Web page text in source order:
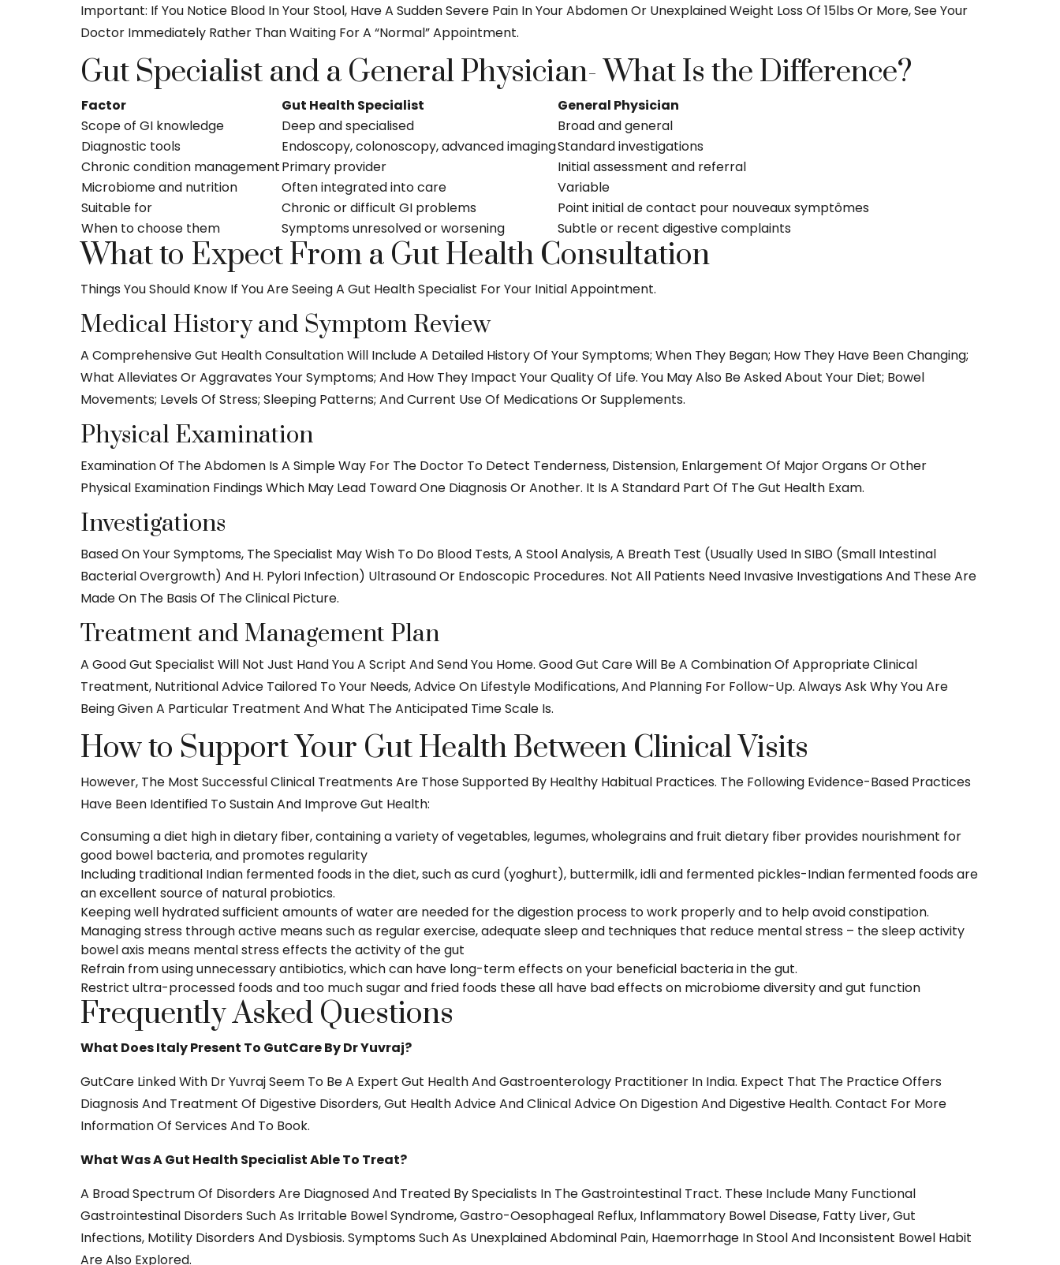
Important: If You Notice Blood In Your Stool, Have A Sudden Severe Pain In Your Abdomen Or Unexplained Weight Loss Of 15lbs Or More, See Your
Doctor Immediately Rather Than Waiting For A “normal” Appointment.
Gut Specialist and a General Physician- What Is the Difference?
Factor Gut Health Specialist
General Physician
Scope of GI knowledge
Deep and specialised
Broad and general
Diagnostic tools
Endoscopy, colonoscopy, advanced imagingStandard investigations
Chronic condition managementPrimary provider
Initial assessment and referral
Microbiome and nutrition
Often integrated into care
Variable
Suitable for
Chronic or difficult GI problems
Point initial de contact pour nouveaux symptômes
When to choose them
Symptoms unresolved or worsening Subtle or recent digestive complaints
What to Expect From a Gut Health Consultation
Things You Should Know If You Are Seeing A Gut Health Specialist For Your Initial Appointment.
Medical History and Symptom Review
A Comprehensive Gut Health Consultation Will Include A Detailed History Of Your Symptoms; When They Began; How They Have Been Changing;
What Alleviates Or Aggravates Your Symptoms; And How They Impact Your Quality Of Life. You May Also Be Asked About Your Diet; Bowel
Movements; Levels Of Stress; Sleeping Patterns; And Current Use Of Medications Or Supplements.
Physical Examination
Examination Of The Abdomen Is A Simple Way For The Doctor To Detect Tenderness, Distension, Enlargement Of Major Organs Or Other
Physical Examination Findings Which May Lead Toward One Diagnosis Or Another. It Is A Standard Part Of The Gut Health Exam.
Investigations
Based On Your Symptoms, The Specialist May Wish To Do Blood Tests, A Stool Analysis, A Breath Test (usually Used In SIBO (small Intestinal
Bacterial Overgrowth) And H. Pylori Infection) Ultrasound Or Endoscopic Procedures. Not All Patients Need Invasive Investigations And These Are
Made On The Basis Of The Clinical Picture.
Treatment and Management Plan
A Good Gut Specialist Will Not Just Hand You A Script And Send You Home. Good Gut Care Will Be A Combination Of Appropriate Clinical
Treatment, Nutritional Advice Tailored To Your Needs, Advice On Lifestyle Modifications, And Planning For Follow-Up. Always Ask Why You Are
Being Given A Particular Treatment And What The Anticipated Time Scale Is.
How to Support Your Gut Health Between Clinical Visits
However, The Most Successful Clinical Treatments Are Those Supported By Healthy Habitual Practices. The Following Evidence-Based Practices
Have Been Identified To Sustain And Improve Gut Health:
Consuming a diet high in dietary fiber, containing a variety of vegetables, legumes, wholegrains and fruit dietary fiber provides nourishment for
good bowel bacteria, and promotes regularity
Including traditional Indian fermented foods in the diet, such as curd (yoghurt), buttermilk, idli and fermented pickles-Indian fermented foods are
an excellent source of natural probiotics.
Keeping well hydrated sufficient amounts of water are needed for the digestion process to work properly and to help avoid constipation.
Managing stress through active means such as regular exercise, adequate sleep and techniques that reduce mental stress – the sleep activity
bowel axis means mental stress effects the activity of the gut
Refrain from using unnecessary antibiotics, which can have long-term effects on your beneficial bacteria in the gut.
Restrict ultra-processed foods and too much sugar and fried foods these all have bad effects on microbiome diversity and gut function
Frequently Asked Questions
What Does Italy Present To GutCare By Dr Yuvraj?
GutCare Linked With Dr Yuvraj Seem To Be A Expert Gut Health And Gastroenterology Practitioner In India. Expect That The Practice Offers
Diagnosis And Treatment Of Digestive Disorders, Gut Health Advice And Clinical Advice On Digestion And Digestive Health. Contact For More
Information Of Services And To Book.
What Was A Gut Health Specialist Able To Treat?
A Broad Spectrum Of Disorders Are Diagnosed And Treated By Specialists In The Gastrointestinal Tract. These Include Many Functional
Gastrointestinal Disorders Such As Irritable Bowel Syndrome, Gastro-Oesophageal Reflux, Inflammatory Bowel Disease, Fatty Liver, Gut
Infections, Motility Disorders And Dysbiosis. Symptoms Such As Unexplained Abdominal Pain, Haemorrhage In Stool And Inconsistent Bowel Habit
Are Also Explored.